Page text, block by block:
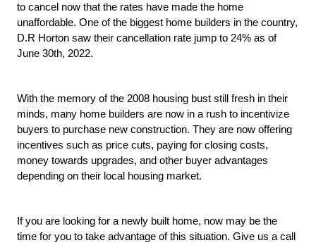
to cancel now that the rates have made the home
unaffordable. One of the biggest home builders in the country,
D.R Horton saw their cancellation rate jump to 24% as of
June 30th, 2022.
With the memory of the 2008 housing bust still fresh in their
minds, many home builders are now in a rush to incentivize
buyers to purchase new construction. They are now offering
incentives such as price cuts, paying for closing costs,
money towards upgrades, and other buyer advantages
depending on their local housing market.
If you are looking for a newly built home, now may be the
time for you to take advantage of this situation. Give us a call